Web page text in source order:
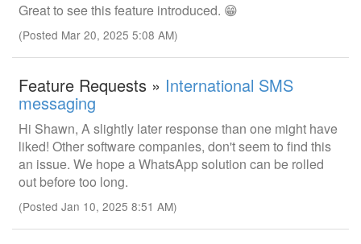
Great to see this feature introduced. 😁
(Posted Mar 20, 2025 5:08 AM)
Feature Requests » International SMS
messaging
Hi Shawn, A slightly later response than one might have
liked! Other software companies, don't seem to find this
an issue. We hope a WhatsApp solution can be rolled
out before too long.
(Posted Jan 10, 2025 8:51 AM)